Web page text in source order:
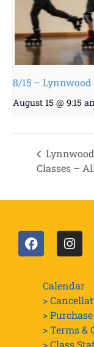
8/15 –
August 15 @ 9:15
Classes –
Calendar
>
>
> Terms &
> Class